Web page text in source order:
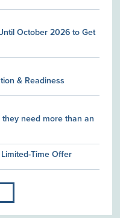
October 2026 to Get
& Readiness
need more than an
Time Offer